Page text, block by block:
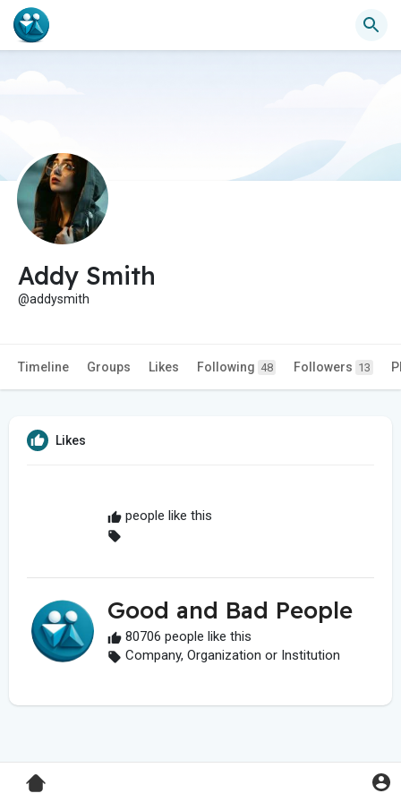
Addy Smith
@addysmith
Timeline Groups Likes Following 48 Followers 13
Likes
people like this
Good and Bad People
80706 people like this
Company, Organization or Institution